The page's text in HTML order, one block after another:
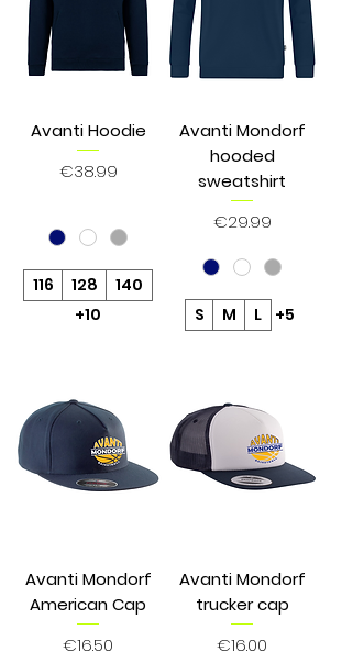
Avanti Hoodie
Price
€38.99
116 128
140
+10
Avanti Mondorf
hooded
sweatshirt
Price
€29.99
S M L +5
Avanti Mondorf
American Cap
Price
€16.50
Avanti Mondorf
trucker cap
Price
€16.00